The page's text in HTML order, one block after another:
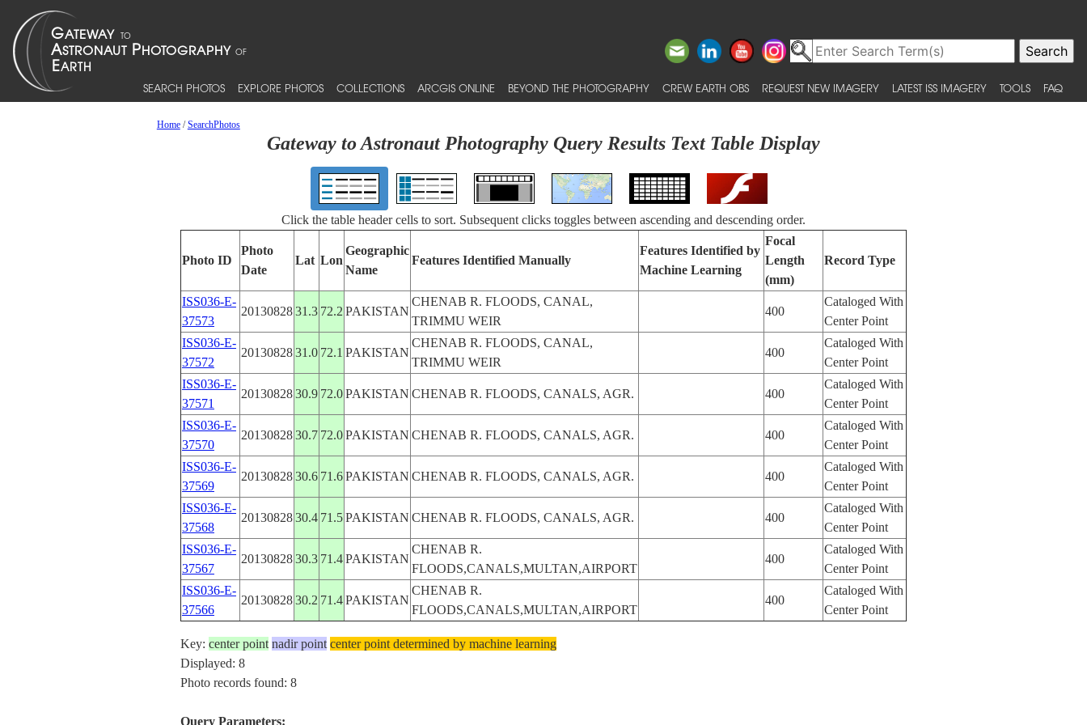
SEARCH PHOTOS EXPLORE PHOTOS COLLECTIONS ARCGIS ONLINE BEYOND THE PHOTOGRAPHY CREW EARTH OBS REQUEST NEW IMAGERY LATEST ISS IMAGERY TOOLS FAQ
Home/SearchPhotos
Gateway to Astronaut Photography Query Results Text Table Display
Click the table header cells to sort. Subsequent clicks toggles between ascending and descending order.
Photo ID
Photo
Date
Lat Lon
Geographic
Name
Features Identified Manually
Features Identified by
Machine Learning
Focal
Length
(mm)
Record Type
ISS036-E-
37573
2013082831.3 72.2 PAKISTAN
CHENAB R. FLOODS, CANAL,
TRIMMU WEIR
400
Cataloged With
Center Point
ISS036-E-
37572
2013082831.0 72.1 PAKISTAN
CHENAB R. FLOODS, CANAL,
TRIMMU WEIR
400
Cataloged With
Center Point
ISS036-E-
37571
2013082830.9 72.0PAKISTAN CHENAB R. FLOODS, CANALS, AGR. 400
Cataloged With
Center Point
ISS036-E-
37570
2013082830.7 72.0PAKISTAN CHENAB R. FLOODS, CANALS, AGR. 400
Cataloged With
Center Point
ISS036-E-
37569
2013082830.6 71.6PAKISTAN CHENAB R. FLOODS, CANALS, AGR. 400
Cataloged With
Center Point
ISS036-E-
37568
2013082830.4 71.5PAKISTAN CHENAB R. FLOODS, CANALS, AGR. 400
Cataloged With
Center Point
ISS036-E-
37567
2013082830.3 71.4PAKISTAN
CHENAB R.
FLOODS,CANALS,MULTAN,AIRPORT
400
Cataloged With
Center Point
ISS036-E-
37566
2013082830.2 71.4PAKISTAN
CHENAB R.
FLOODS,CANALS,MULTAN,AIRPORT
400
Cataloged With
Center Point
Key: center point nadir point center point determined by machine learning
Displayed: 8
Photo records found: 8
Query Parameters: